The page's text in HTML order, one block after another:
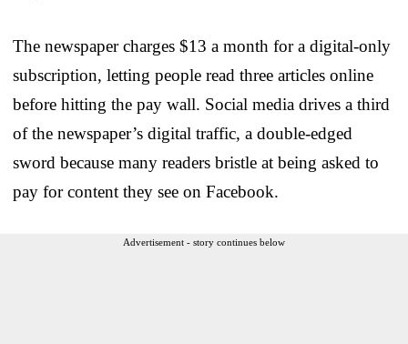
The newspaper charges $13 a month for a digital-only
subscription, letting people read three articles online
before hitting the pay wall. Social media drives a third
of the newspaper’s digital traffic, a double-edged
sword because many readers bristle at being asked to
pay for content they see on Facebook.
Advertisement - story continues below